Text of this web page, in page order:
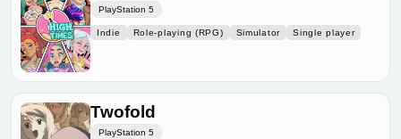
PlayStation 5
Indie Role-playing (RPG) Simulator Single player
Twofold
PlayStation 5